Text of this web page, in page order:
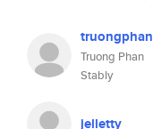
truongphan
Truong Phan
Stably
jelletty